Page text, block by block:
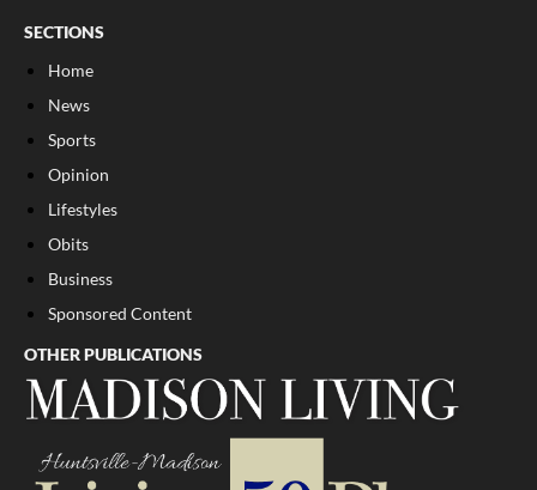
SECTIONS
Home
News
Sports
Opinion
Lifestyles
Obits
Business
Sponsored Content
OTHER PUBLICATIONS